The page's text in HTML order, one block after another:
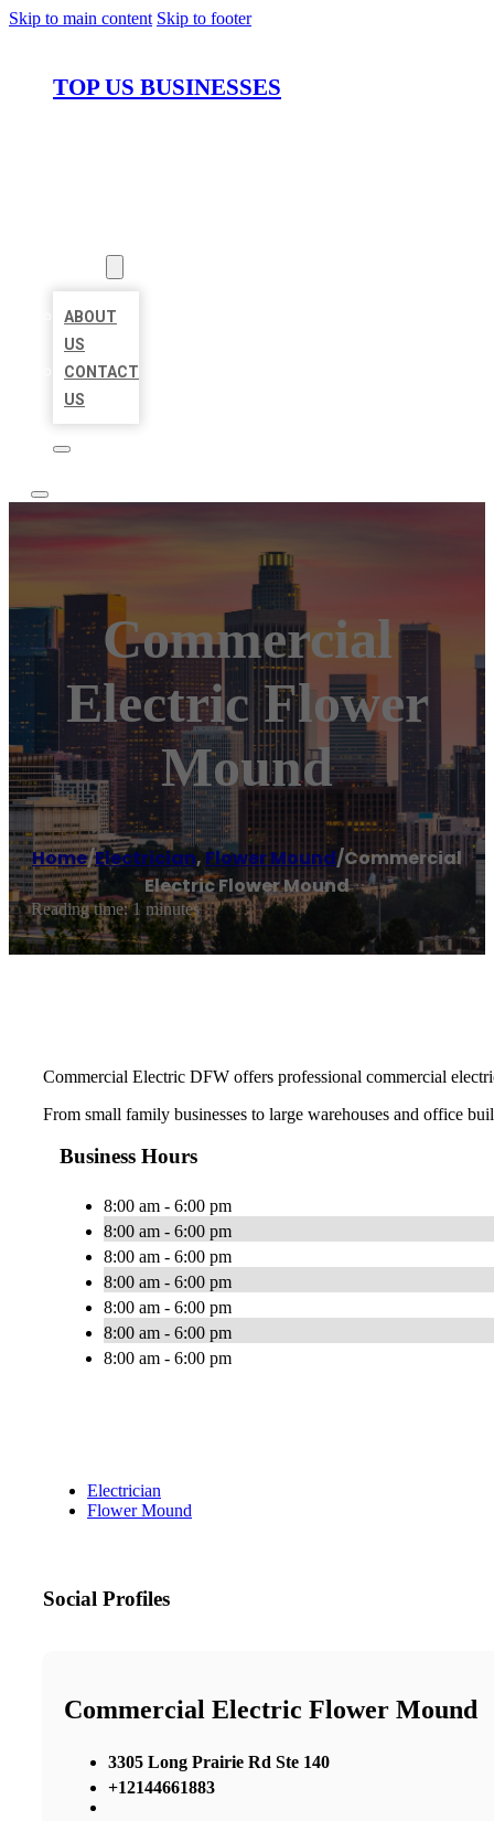
Skip to main content Skip to footer
TOP US BUSINESSES
ABOUT
US
CONTACT
US
Commercial
Electric Flower
Mound
Home/Electrician,Flower Mound/Commercial
Electric Flower Mound
Reading time: 1 minutes
Commercial Electric DFW offers professional commercial
From small family businesses to large warehouses and office
Business Hours
8:00 am - 6:00 pm
8:00 am - 6:00 pm
8:00 am - 6:00 pm
8:00 am - 6:00 pm
8:00 am - 6:00 pm
8:00 am - 6:00 pm
8:00 am - 6:00 pm
Electrician
Flower Mound
Social Profiles
Commercial Electric Flower Mound
3305 Long Prairie Rd Ste 140
+12144661883